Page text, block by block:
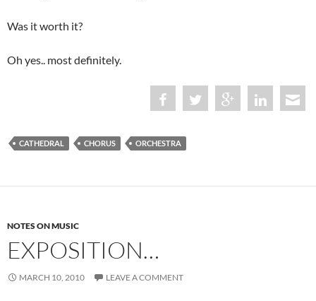
Was it worth it?
Oh yes.. most definitely.
CATHEDRAL CHORUS ORCHESTRA
NOTES ON MUSIC
EXPOSITION…
MARCH 10, 2010 LEAVE A COMMENT